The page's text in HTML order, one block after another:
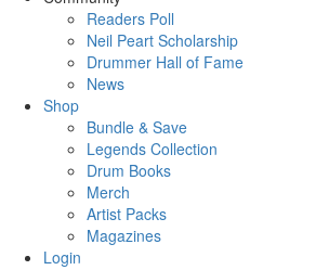
Readers Poll
Neil Peart Scholarship
Drummer Hall of Fame
News
Shop
Bundle & Save
Legends Collection
Drum Books
Merch
Artist Packs
Magazines
Login